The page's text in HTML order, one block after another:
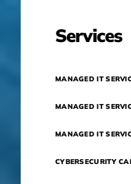
Services
MANAGED IT
MANAGED IT
MANAGED IT
CYBERSECURITY